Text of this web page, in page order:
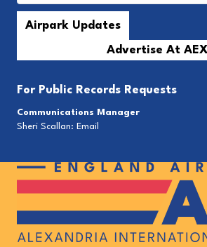
Advertise At AEX
For Public Records Requests
Communications Manager
Sheri Scallan: Email